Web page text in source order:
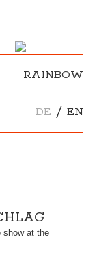
RAINBOW
DE / EN
show at the